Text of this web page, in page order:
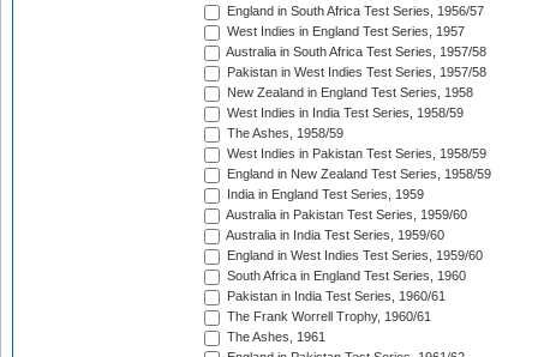
England in South Africa Test Series, 1956/57
West Indies in England Test Series, 1957
Australia in South Africa Test Series, 1957/58
Pakistan in West Indies Test Series, 1957/58
New Zealand in England Test Series, 1958
West Indies in India Test Series, 1958/59
The Ashes, 1958/59
West Indies in Pakistan Test Series, 1958/59
England in New Zealand Test Series, 1958/59
India in England Test Series, 1959
Australia in Pakistan Test Series, 1959/60
Australia in India Test Series, 1959/60
England in West Indies Test Series, 1959/60
South Africa in England Test Series, 1960
Pakistan in India Test Series, 1960/61
The Frank Worrell Trophy, 1960/61
The Ashes, 1961